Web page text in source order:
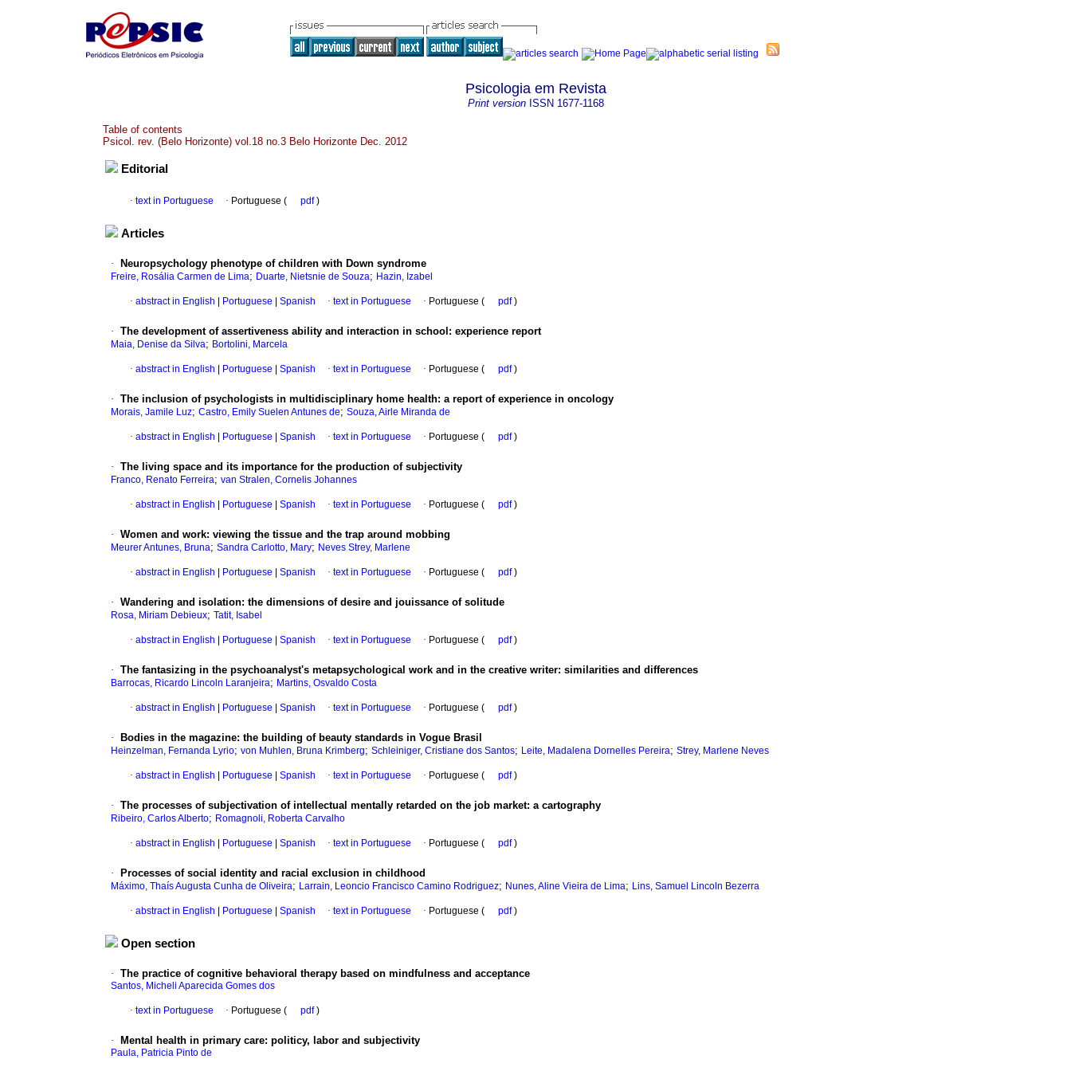
Psicologia em Revista
Print versionISSN 1677-1168
Table of contents
Psicol. rev. (Belo Horizonte) vol.18 no.3 Belo Horizonte Dec. 2012
Editorial
· text in Portuguese · Portuguese ( pdf)
Articles
· Neuropsychology phenotype of children with Down syndrome
Freire, Rosália Carmen de Lima; Duarte, Nietsnie de Souza; Hazin, Izabel
· abstract in English Portuguese Spanish · text in Portuguese · Portuguese ( pdf)
· The development of assertiveness ability and interaction in school : experience report
Maia, Denise da Silva; Bortolini, Marcela
· abstract in English Portuguese Spanish · text in Portuguese · Portuguese ( pdf)
· The inclusion of psychologists in multidisciplinary home health: a report of experience in oncology
Morais, Jamile Luz; Castro, Emily Suelen Antunes de; Souza, Airle Miranda de
· abstract in English Portuguese Spanish · text in Portuguese · Portuguese ( pdf)
· The living space and its importance for the production of subjectivity
Franco, Renato Ferreira; van Stralen, Cornelis Johannes
· abstract in English Portuguese Spanish · text in Portuguese · Portuguese ( pdf)
· Women and work: viewing the tissue and the trap around mobbing
Meurer Antunes, Bruna; Sandra Carlotto, Mary; Neves Strey, Marlene
· abstract in English Portuguese Spanish · text in Portuguese · Portuguese ( pdf)
· Wandering and isolation: the dimensions of desire and jouissance of solitude
Rosa, Miriam Debieux; Tatit, Isabel
· abstract in English Portuguese Spanish · text in Portuguese · Portuguese ( pdf)
· The fantasizing in the psychoanalyst's metapsychological work and in the creative writer: similarities and differences
Barrocas, Ricardo Lincoln Laranjeira; Martins, Osvaldo Costa
· abstract in English Portuguese Spanish · text in Portuguese · Portuguese ( pdf)
· Bodies in the magazine: the building of beauty standards in Vogue Brasil
Heinzelman, Fernanda Lyrio; von Muhlen, Bruna Krimberg; Schleiniger, Cristiane dos Santos; Leite, Madalena Dornelles Pereira; Strey, Marlene Neves
· abstract in English Portuguese Spanish · text in Portuguese · Portuguese ( pdf)
· The processes of subjectivation of intellectual mentally retarded on the job market: a cartography
Ribeiro, Carlos Alberto; Romagnoli, Roberta Carvalho
· abstract in English Portuguese Spanish · text in Portuguese · Portuguese ( pdf)
· Processes of social identity and racial exclusion in childhood
Máximo, Thaís Augusta Cunha de Oliveira; Larrain, Leoncio Francisco Camino Rodriguez; Nunes, Aline Vieira de Lima; Lins, Samuel Lincoln Bezerra
· abstract in English Portuguese Spanish · text in Portuguese · Portuguese ( pdf)
Open section
· The practice of cognitive behavioral therapy based on mindfulness and acceptance
Santos, Micheli Aparecida Gomes dos
· text in Portuguese · Portuguese ( pdf)
· Mental health in primary care: politicy, labor and subjectivity
Paula, Patricia Pinto de